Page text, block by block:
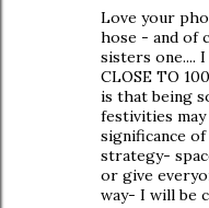
Love your
hose - and of
sisters one.... I
CLOSE TO
is that being
festivities
significance
strategy-
or give
way- I will be